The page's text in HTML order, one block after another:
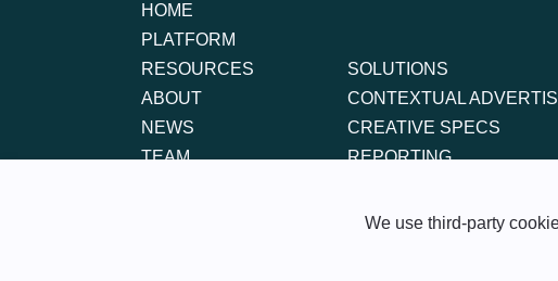
We use third-party
HOME
PLATFORM
RESOURCES
ABOUT
NEWS
TEAM
SOLUTIONS
CONTEXTUAL
CREATIVE SPECS
REPORTING